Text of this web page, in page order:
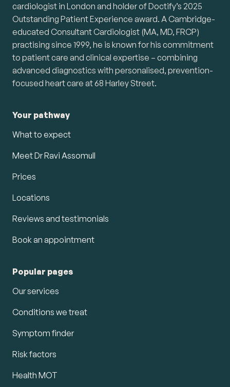
cardiologist in London and holder of Doctify’s 2025
Outstanding Patient Experience award. A Cambridge-
educated Consultant Cardiologist (MA, MD, FRCP)
practising since 1999, he is known for his commitment
to patient care and clinical expertise – combining
advanced diagnostics with personalised, prevention-
focused heart care at 68 Harley Street.
Your pathway
What to expect
Meet Dr Ravi Assomull
Prices
Locations
Reviews and testimonials
Book an appointment
Popular pages
Our services
Conditions we treat
Symptom finder
Risk factors
Health MOT